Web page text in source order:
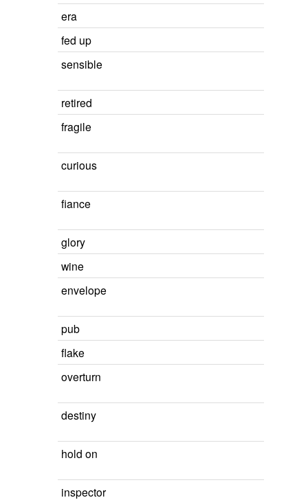
era
fed up
sensible
retired
fragile
curious
fiance
glory
wine
envelope
pub
flake
overturn
destiny
hold on
inspector